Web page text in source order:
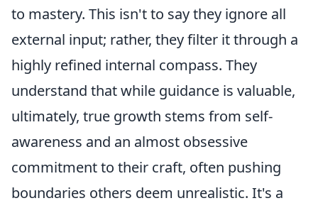
to mastery. This isn't to say they ignore all
external input; rather, they filter it through a
highly refined internal compass. They
understand that while guidance is valuable,
ultimately, true growth stems from self-
awareness and an almost obsessive
commitment to their craft, often pushing
boundaries others deem unrealistic. It's a